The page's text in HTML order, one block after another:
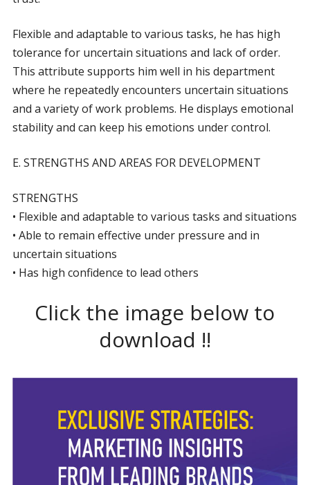
Flexible and adaptable to various tasks, he has high
tolerance for uncertain situations and lack of order.
This attribute supports him well in his department
where he repeatedly encounters uncertain situations
and a variety of work problems. He displays emotional
stability and can keep his emotions under control.
E. STRENGTHS AND AREAS FOR DEVELOPMENT
STRENGTHS
• Flexible and adaptable to various tasks and situations
• Able to remain effective under pressure and in
uncertain situations
• Has high confidence to lead others
Click the image below to
download !!